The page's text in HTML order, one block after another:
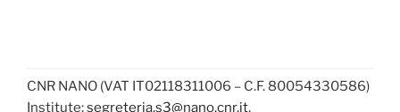
CNR NANO (VAT IT02118311006 – C.F. 80054330586)
Institute:segreteria.s3@nano.cnr.it,